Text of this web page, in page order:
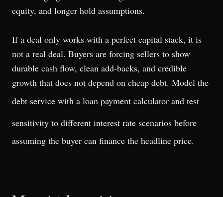
equity, and longer hold assumptions.
If a deal only works with a perfect capital stack, it is
not a real deal. Buyers are forcing sellers to show
durable cash flow, clean add-backs, and credible
growth that does not depend on cheap debt. Model the
debt service with a loan payment calculator and test
sensitivity to different interest rate scenarios before
assuming the buyer can finance the headline price.